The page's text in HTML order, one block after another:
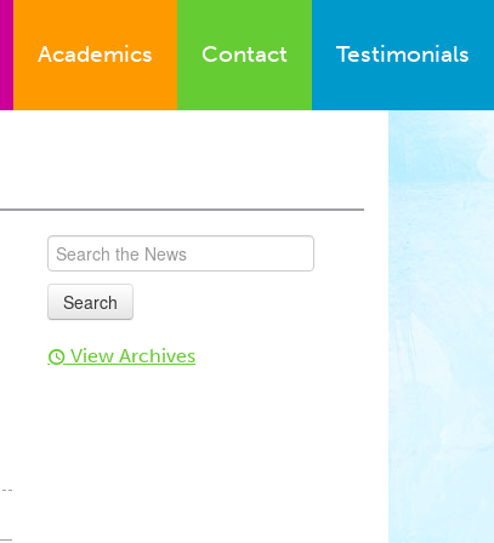
Academics Contact Testimonials
t View Archives